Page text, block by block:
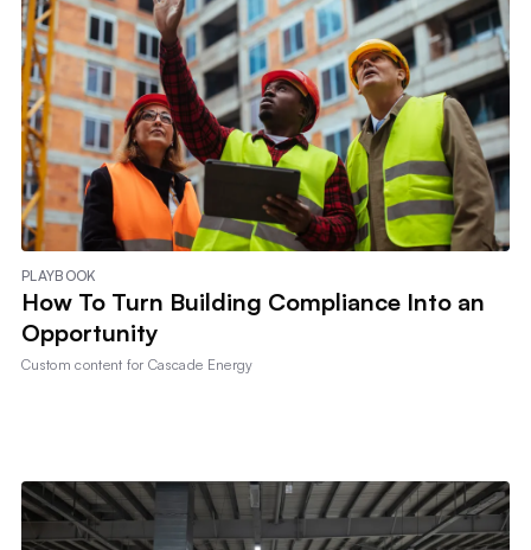
PLAYBOOK
How To Turn Building Compliance Into an
Opportunity
Custom content forCascade Energy